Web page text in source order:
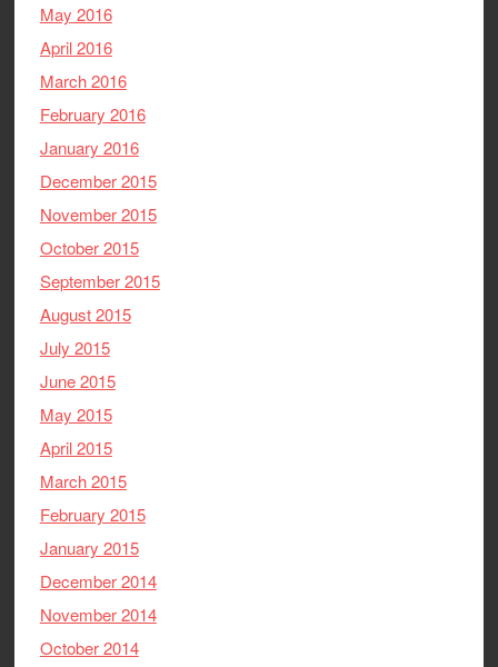
May 2016
April 2016
March 2016
February 2016
January 2016
December 2015
November 2015
October 2015
September 2015
August 2015
July 2015
June 2015
May 2015
April 2015
March 2015
February 2015
January 2015
December 2014
November 2014
October 2014